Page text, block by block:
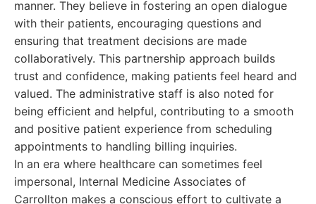
manner. They believe in fostering an open dialogue
with their patients, encouraging questions and
ensuring that treatment decisions are made
collaboratively. This partnership approach builds
trust and confidence, making patients feel heard and
valued. The administrative staff is also noted for
being efficient and helpful, contributing to a smooth
and positive patient experience from scheduling
appointments to handling billing inquiries.
In an era where healthcare can sometimes feel
impersonal, Internal Medicine Associates of
Carrollton makes a conscious effort to cultivate a